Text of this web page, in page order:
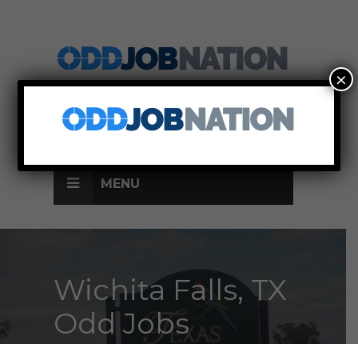
SIGN UP LOG IN
MENU
Wichita Falls, TX
Odd Jobs
×